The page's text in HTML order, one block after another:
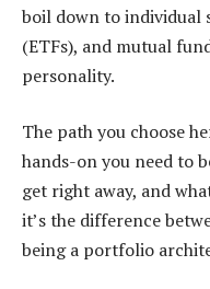
boil down to individual
(ETFs), and mutual
personality.
The path you choose
hands-on you need to
get right away, and
it’s the difference
being a portfolio